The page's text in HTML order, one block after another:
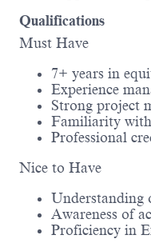
Qualifications
Must Have
7+ years in
Experience
Strong project
Familiarity
Professional
Nice to Have
Understanding
Awareness of
Proficiency in